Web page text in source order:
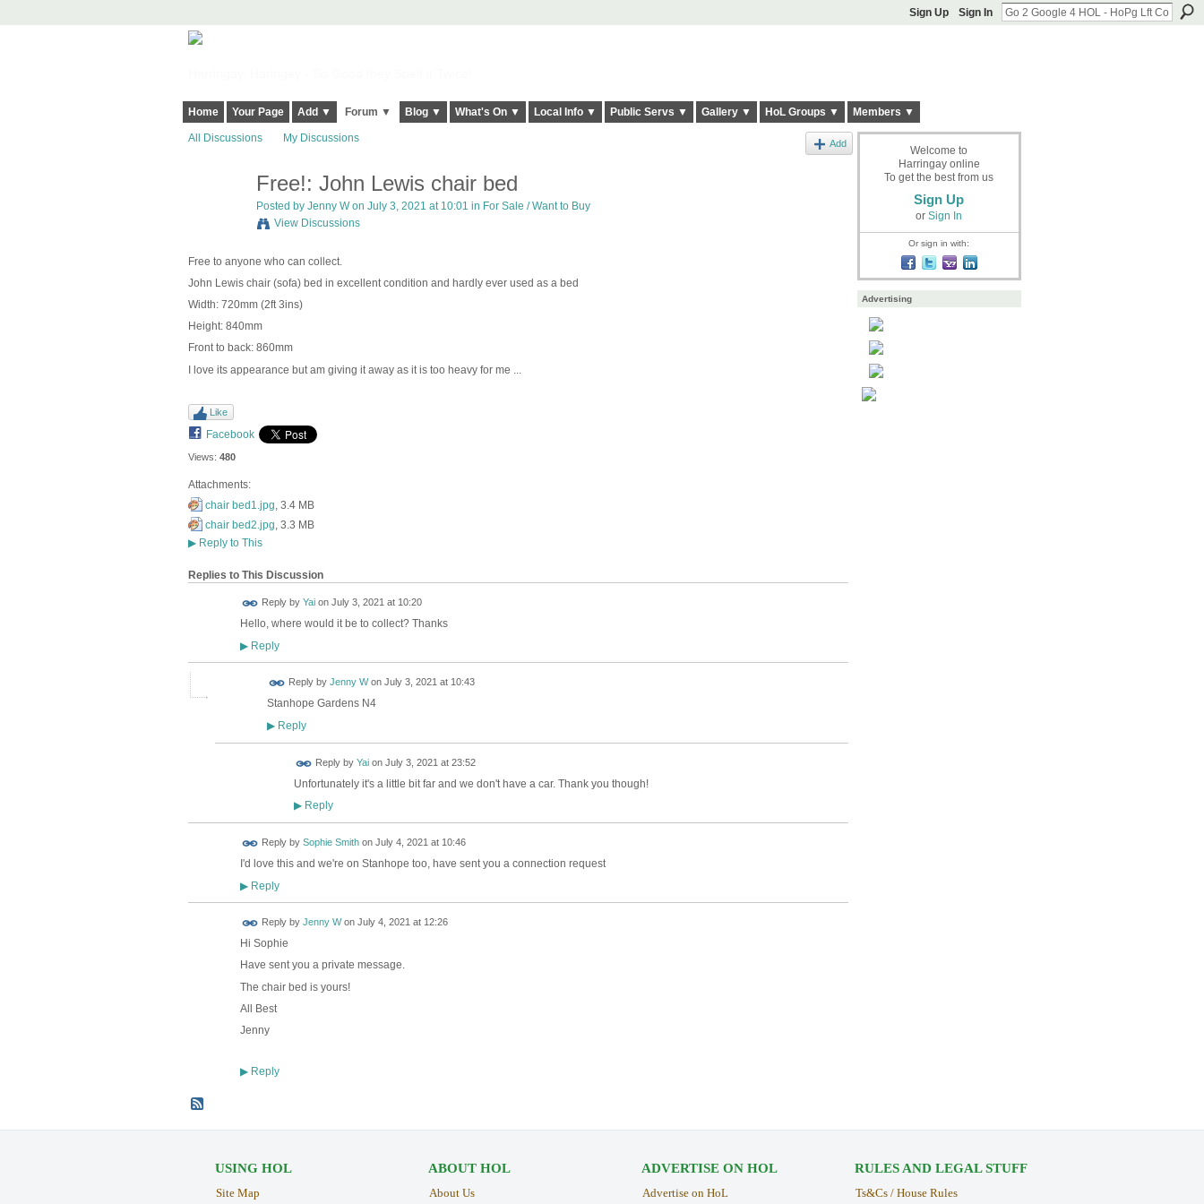
Sign Up Sign In
Home Your Page Add ▼ Forum ▼ Blog ▼ What's On ▼ Local Info ▼ Public Servs ▼ Gallery ▼ HoL Groups ▼ Members ▼
All Discussions My Discussions Add
Free!: John Lewis chair bed
Posted by Jenny Won July 3, 2021 at 10:01 in For Sale / Want to Buy
View Discussions
Free to anyone who can collect.
John Lewis chair (sofa) bed in excellent condition and hardly ever used as a bed
Width: 720mm (2ft 3ins)
Height: 840mm
Front to back: 860mm
I love its appearance but am giving it away as it is too heavy for me ...
Like
Facebook
Views: 480
Attachments:
chair bed1.jpg , 3.4 MB
chair bed2.jpg , 3.3 MB
▶Reply to This
Replies to This Discussion
Reply by Yaion July 3, 2021 at 10:20
Hello, where would it be to collect? Thanks
▶Reply
Reply by Jenny Won July 3, 2021 at 10:43
Stanhope Gardens N4
▶Reply
Reply by Yaion July 3, 2021 at 23:52
Unfortunately it's a little bit far and we don't have a car. Thank you though!
▶Reply
Reply by Sophie Smithon July 4, 2021 at 10:46
I'd love this and we're on Stanhope too, have sent you a connection request
▶Reply
Reply by Jenny Won July 4, 2021 at 12:26
Hi Sophie
Have sent you a private message.
The chair bed is yours!
All Best
Jenny
▶Reply
Welcome to
Harringay online
To get the best from us
Sign Up
or Sign In
Or sign in with:
Advertising
USING HOL
Site Map
ABOUT HOL
About Us
ADVERTISE ON HOL
Advertise on HoL
RULES AND LEGAL STUFF
Ts&Cs / House Rules